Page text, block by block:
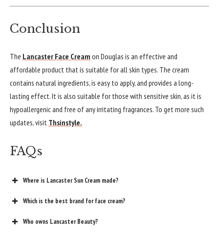
Conclusion
The Lancaster Face Cream on Douglas is an effective and
affordable product that is suitable for all skin types. The cream
contains natural ingredients, is easy to apply, and provides a long-
lasting effect. It is also suitable for those with sensitive skin, as it is
hypoallergenic and free of any irritating fragrances. To get more such
updates, visit Thsinstyle.
FAQs
Where is Lancaster Sun Cream made?
Which is the best brand for face cream?
Who owns Lancaster Beauty?